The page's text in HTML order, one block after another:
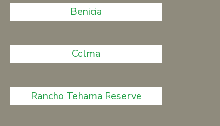
Benicia
Colma
Rancho Tehama Reserve